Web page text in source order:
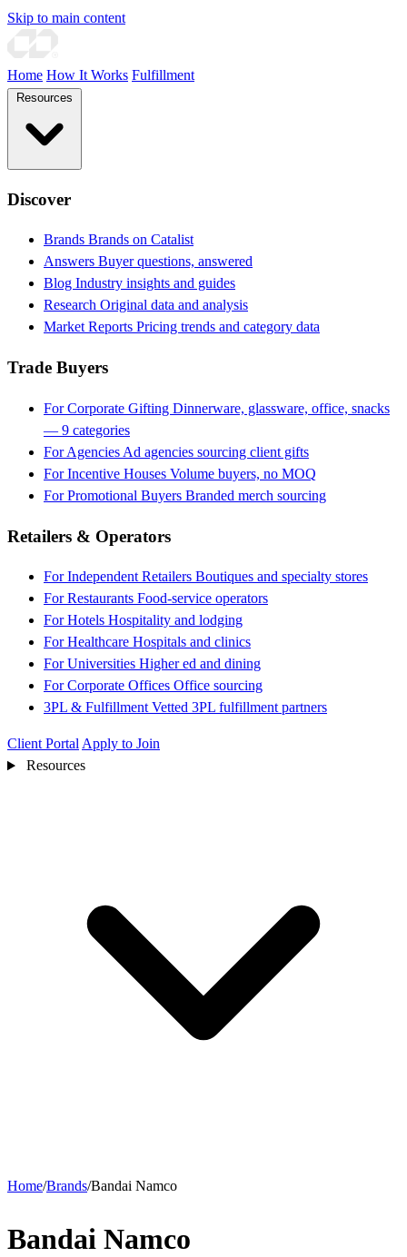
Skip to main content
Home How It Works Fulfillment
Discover
Brands Brands on Catalist
Answers Buyer questions, answered
Blog Industry insights and guides
Research Original data and analysis
Market Reports Pricing trends and category data
Trade Buyers
For Corporate Gifting Dinnerware, glassware, office, snacks
— 9 categories
For Agencies Ad agencies sourcing client gifts
For Incentive Houses Volume buyers, no MOQ
For Promotional Buyers Branded merch sourcing
Retailers & Operators
For Independent Retailers Boutiques and specialty stores
For Restaurants Food-service operators
For Hotels Hospitality and lodging
For Healthcare Hospitals and clinics
For Universities Higher ed and dining
For Corporate Offices Office sourcing
3PL & Fulfillment Vetted 3PL fulfillment partners
Client Portal Apply to Join
Resources
Home/Brands/Bandai Namco
Bandai Namco